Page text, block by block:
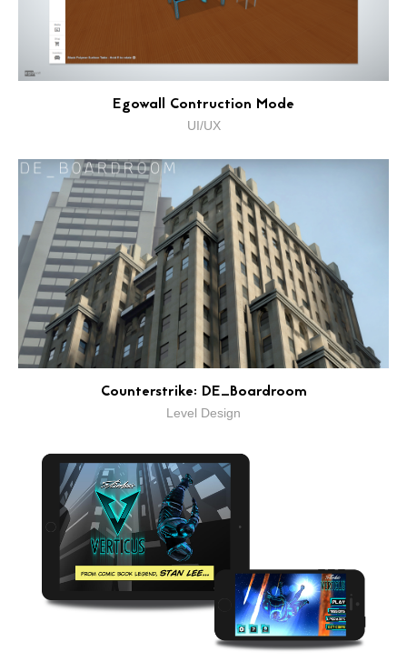
Egowall Contruction Mode
UI/UX
Counterstrike: DE_Boardroom
Level Design